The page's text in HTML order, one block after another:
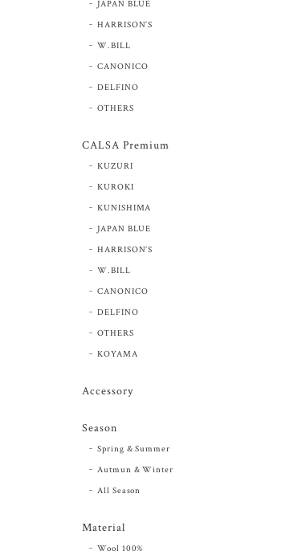
JAPAN BLUE
HARRISON’S
W.BILL
CANONICO
DELFINO
OTHERS
CALSA Premium
KUZURI
KUROKI
KUNISHIMA
JAPAN BLUE
HARRISON’S
W.BILL
CANONICO
DELFINO
OTHERS
KOYAMA
Accessory
Season
Spring & Summer
Autmun & Winter
All Season
Material
Wool 100%